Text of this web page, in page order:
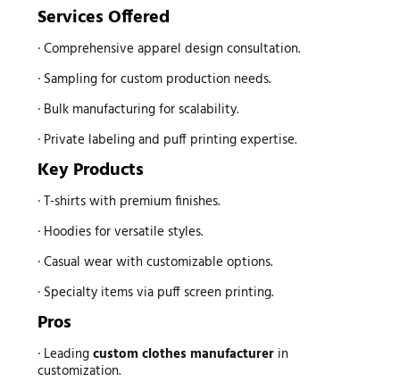
Services Offered
· Comprehensive apparel design consultation.
· Sampling for custom production needs.
· Bulk manufacturing for scalability.
· Private labeling and puff printing expertise.
Key Products
· T-shirts with premium finishes.
· Hoodies for versatile styles.
· Casual wear with customizable options.
· Specialty items via puff screen printing.
Pros
· Leadingcustom clothes manufacturerin
customization.